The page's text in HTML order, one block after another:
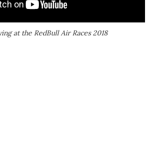
at the RedBull Air Races 2018